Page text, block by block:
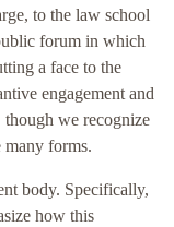
to the law school
forum in which
a face to the
engagement and
though we recognize
many forms.
body. Specifically,
how this